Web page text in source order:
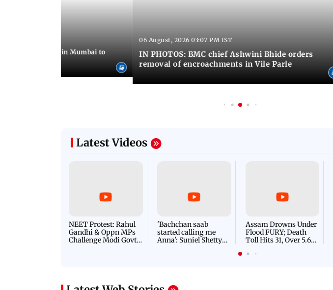
peace march in Mumbai to
06 August, 2026 03:07 PM IST
IN PHOTOS: BMC chief Ashwini Bhide orders
removal of encroachments in Vile Parle
Latest Videos
NEET Protest: Rahul
Gandhi & Oppn MPs
Challenge Modi Govt
'Bachchan saab
started calling me
Anna': Suniel Shetty
Assam Drowns Under
Flood FURY; Death
Toll Hits 31, Over 5.6
For Survival | WATCH